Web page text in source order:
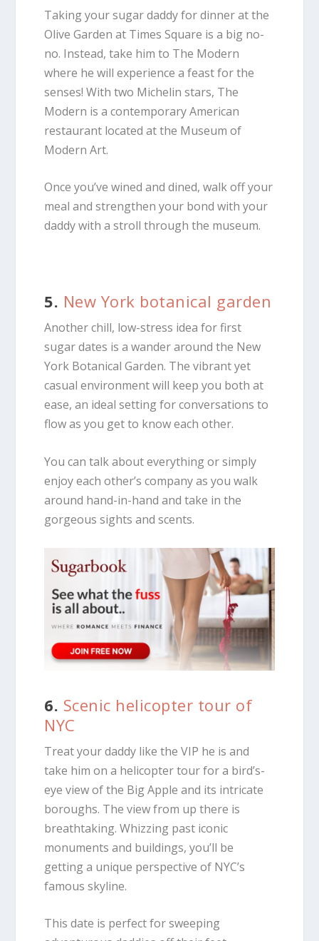
Taking your sugar daddy for dinner at the
Olive Garden at Times Square is a big no-
no. Instead, take him to The Modern
where he will experience a feast for the
senses! With two Michelin stars, The
Modern is a contemporary American
restaurant located at the Museum of
Modern Art.
Once you’ve wined and dined, walk off your
meal and strengthen your bond with your
daddy with a stroll through the museum.
5. New York botanical garden
Another chill, low-stress idea for first
sugar dates is a wander around the New
York Botanical Garden. The vibrant yet
casual environment will keep you both at
ease, an ideal setting for conversations to
flow as you get to know each other.
You can talk about everything or simply
enjoy each other’s company as you walk
around hand-in-hand and take in the
gorgeous sights and scents.
6. Scenic helicopter tour of
NYC
Treat your daddy like the VIP he is and
take him on a helicopter tour for a bird’s-
eye view of the Big Apple and its intricate
boroughs. The view from up there is
breathtaking. Whizzing past iconic
monuments and buildings, you’ll be
getting a unique perspective of NYC’s
famous skyline.
This date is perfect for sweeping